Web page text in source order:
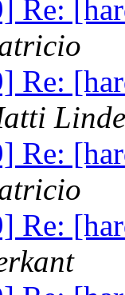
Re:
Re:
Re:
Re: